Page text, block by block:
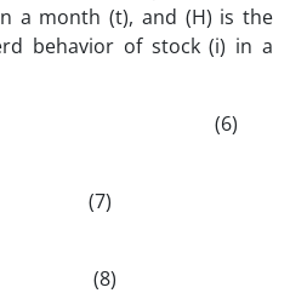
a month (t), and (H) is the
behavior of stock (i) in a